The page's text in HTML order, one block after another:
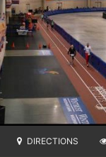
DIRECTIONS